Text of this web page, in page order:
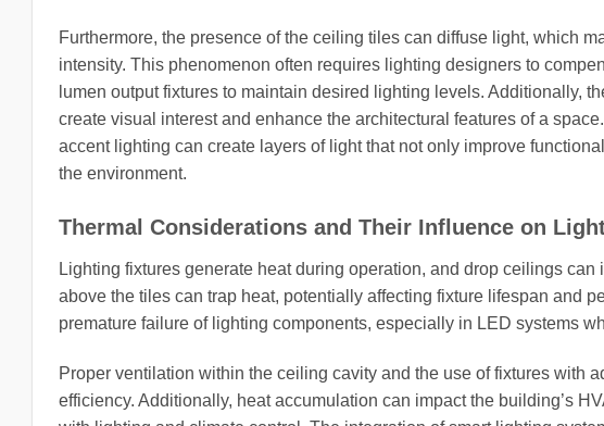
Furthermore, the presence of the ceiling tiles can diffuse light, which
intensity. This phenomenon often requires lighting designers to
lumen output fixtures to maintain desired lighting levels. Additionally,
create visual interest and enhance the architectural features of a
accent lighting can create layers of light that not only improve
the environment.
Thermal Considerations and Their Influence on
Lighting fixtures generate heat during operation, and drop ceilings
above the tiles can trap heat, potentially affecting fixture lifespan and
premature failure of lighting components, especially in LED systems
Proper ventilation within the ceiling cavity and the use of fixtures with
efficiency. Additionally, heat accumulation can impact the building’s